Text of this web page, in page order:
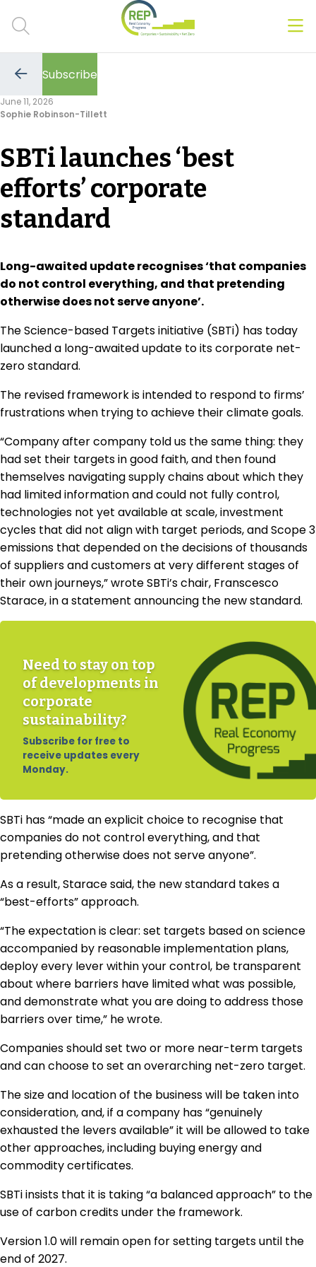
Transition Plans
Greenwashing
People & Strategy
Regulation & Policy
Climate
Nature
Social
June 11, 2026
Sophie Robinson-Tillett
SBTi launches ‘best
efforts’ corporate
standard
Long-awaited update recognises ‘that companies
do not control everything, and that pretending
otherwise does not serve anyone’.
The Science-based Targets initiative (SBTi) has today
launched a long-awaited update to its corporate net-
zero standard.
The revised framework is intended to respond to firms’
frustrations when trying to achieve their climate goals.
“Company after company told us the same thing: they
had set their targets in good faith, and then found
themselves navigating supply chains about which they
had limited information and could not fully control,
technologies not yet available at scale, investment
cycles that did not align with target periods, and Scope 3
emissions that depended on the decisions of thousands
of suppliers and customers at very different stages of
their own journeys,” wrote SBTi’s chair, Franscesco
Starace, in a statement announcing the new standard.
Need to stay on top
of developments in
corporate
sustainability?
Subscribe for free to
receive updates every
Monday.
SBTi has “made an explicit choice to recognise that
companies do not control everything, and that
pretending otherwise does not serve anyone”.
As a result, Starace said, the new standard takes a
“best-efforts” approach.
“The expectation is clear: set targets based on science
accompanied by reasonable implementation plans,
deploy every lever within your control, be transparent
about where barriers have limited what was possible,
and demonstrate what you are doing to address those
barriers over time,” he wrote.
Companies should set two or more near-term targets
and can choose to set an overarching net-zero target.
The size and location of the business will be taken into
consideration, and, if a company has “genuinely
exhausted the levers available” it will be allowed to take
other approaches, including buying energy and
commodity certificates.
SBTi insists that it is taking “a balanced approach” to the
use of carbon credits under the framework.
Version 1.0 will remain open for setting targets until the
end of 2027.
Go
the
previous
Subscribe